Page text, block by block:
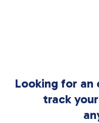
Looking for an
track